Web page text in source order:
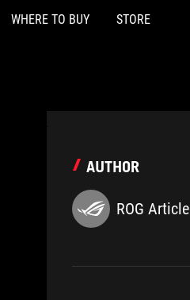
WHERE TO BUY STORE
AUTHOR
ROG Article